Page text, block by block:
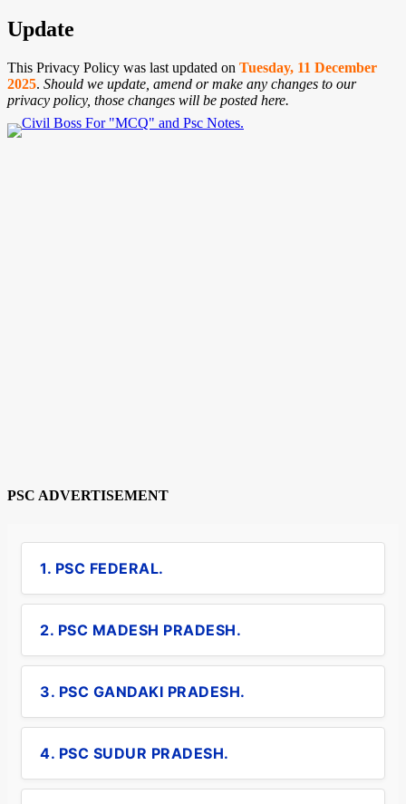
Update
This Privacy Policy was last updated on Tuesday, 11 December
2025. Should we update, amend or make any changes to our
privacy policy, those changes will be posted here.
PSC ADVERTISEMENT
1. PSC FEDERAL.
2. PSC MADESH PRADESH.
3. PSC GANDAKI PRADESH.
4. PSC SUDUR PRADESH.